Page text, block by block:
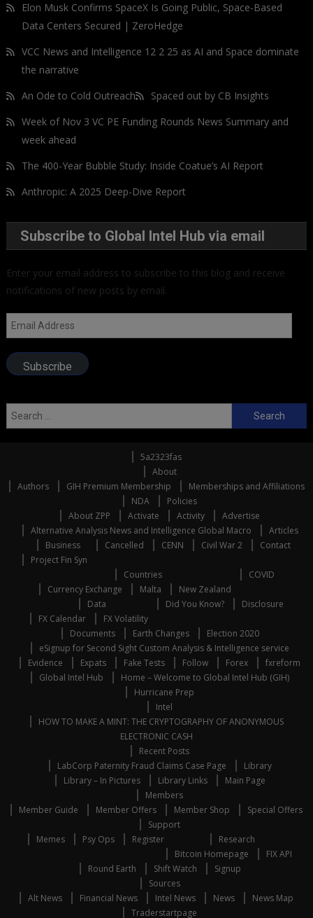
Elon Musk Confirms SpaceX Is Going Public, Space-Based
Data Centers Secured | ZeroHedge
VCC News and Intelligence 12 2 25 as AI and Space dominate
the narrative
An Ode to Cold Outreach
Spaced out by CB Insights
Week of Nov 3 VC PE Funding Rounds News Summary and
week ahead
The 400-Year Bubble Study: Inside Coatue’s AI Report
Anthropic: A 2025 Deep-Dive Report
Subscribe to Global Intel Hub via email
Enter your email address to subscribe to this blog and receive
notifications of new posts by email.
Email
Address
Subscribe
Search
for:
5a2323fas
About
Authors
GIH Premium Membership
Memberships and Affiliations
NDA
Policies
About ZPP
Activate Activity
Advertise
Alternative Analysis News and Intelligence Global Macro
Articles
Business
Project Fin Syn
Cancelled CENN Civil War 2 Contact
Countries
Currency Exchange
Malta New Zealand
COVID
Data
FX Calendar
FX Volatility
Did You Know? Disclosure
Documents Earth Changes
Election 2020
eSignup for Second Sight Custom Analysis & Intelligence service
Evidence
Expats Fake Tests Follow Forex
fxreform
Global Intel Hub
Home – Welcome to Global Intel Hub (GIH)
Hurricane Prep
Intel
HOW TO MAKE A MINT: THE CRYPTOGRAPHY OF ANONYMOUS
ELECTRONIC CASH
Recent Posts
LabCorp Paternity Fraud Claims Case Page
Library
Library – In Pictures
Library Links
Main Page
Members
Member Guide
Member Offers Member Shop
Special Offers
Support
Memes
Psy Ops Register
Research
Bitcoin Homepage
FIX API
Round Earth
Shift Watch
Signup
Sources
Alt News
Financial News Intel News News
News Map
Traderstartpage